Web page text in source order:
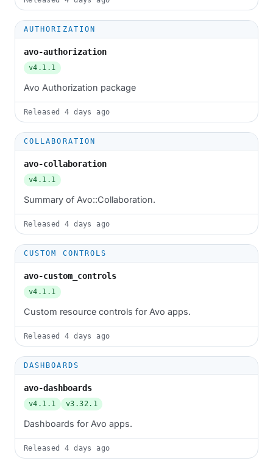
AUTHORIZATION
avo-authorization
v4.1.1
Avo Authorization package
Released4 days ago
COLLABORATION
avo-collaboration
v4.1.1
Summary of Avo::Collaboration.
Released4 days ago
CUSTOM CONTROLS
avo-custom_controls
v4.1.1
Custom resource controls for Avo apps.
Released4 days ago
DASHBOARDS
avo-dashboards
v4.1.1 v3.32.1
Dashboards for Avo apps.
Released4 days ago